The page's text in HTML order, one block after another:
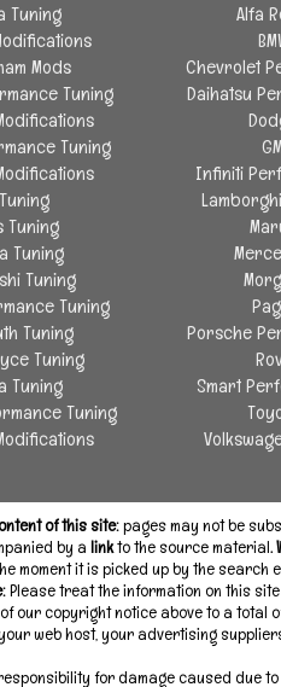
Tuning Alfa
Mods
Chevrolet
Tuning
Daihatsu
Tuning
Infiniti
Tuning
Tuning
Tuning
Tuning
Tuning
Porsche
Tuning
Tuning
Smart
Tuning
of this site:pages may not be
by a linkto the source material.
moment it is picked up by the search
Please treat the information on this
our copyright notice above to a total
web host, your advertising
for damage caused due